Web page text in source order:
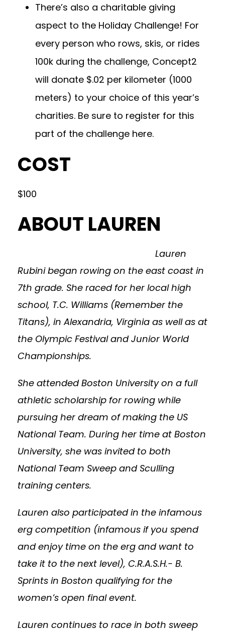
There’s also a charitable giving
aspect to the Holiday Challenge! For
every person who rows, skis, or rides
100k during the challenge, Concept2
will donate $.02 per kilometer (1000
meters) to your choice of this year’s
charities. Be sure to register for this
part of the challenge here.
COST
$100
ABOUT LAUREN
Lauren
Rubini began rowing on the east coast in
7th grade. She raced for her local high
school, T.C. Williams (Remember the
Titans), in Alexandria, Virginia as well as at
the Olympic Festival and Junior World
Championships.
She attended Boston University on a full
athletic scholarship for rowing while
pursuing her dream of making the US
National Team. During her time at Boston
University, she was invited to both
National Team Sweep and Sculling
training centers.
Lauren also participated in the infamous
erg competition (infamous if you spend
and enjoy time on the erg and want to
take it to the next level), C.R.A.S.H.- B.
Sprints in Boston qualifying for the
women’s open final event.
Lauren continues to race in both sweep